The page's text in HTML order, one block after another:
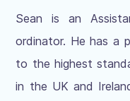
Sean is an
ordinator. He has a
to the highest
in the UK and